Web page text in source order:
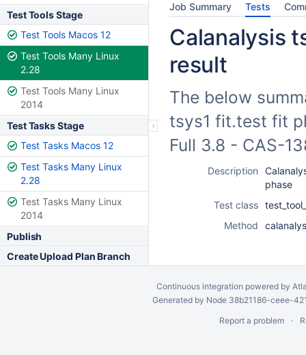
Test Tools Stage
Test Tools Macos 12
Test Tools Many Linux
2.28
Test Tools Many Linux
2014
Test Tasks Stage
Test Tasks Macos 12
Test Tasks Many Linux
2.28
Test Tasks Many Linux
2014
Publish
Create Upload Plan Branch
Job Summary Tests
Calanalysis
result
The below
tsys1 fit.test fit
Full 3.8 - CAS-
Description
phase
Test class
Method
Continuous integration powered by
Generated by Node 38b21186-ceee-
Report a problem